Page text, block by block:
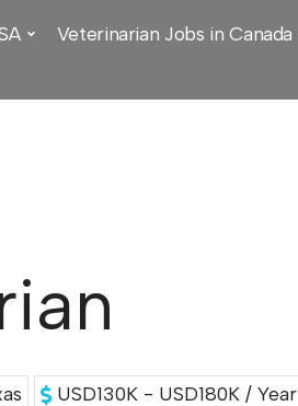
Veterinarian Jobs in Canada
USD130K - USD180K / Year